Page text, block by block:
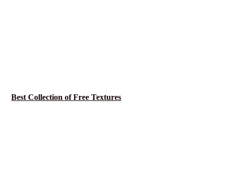
Best Collection of Free Textures